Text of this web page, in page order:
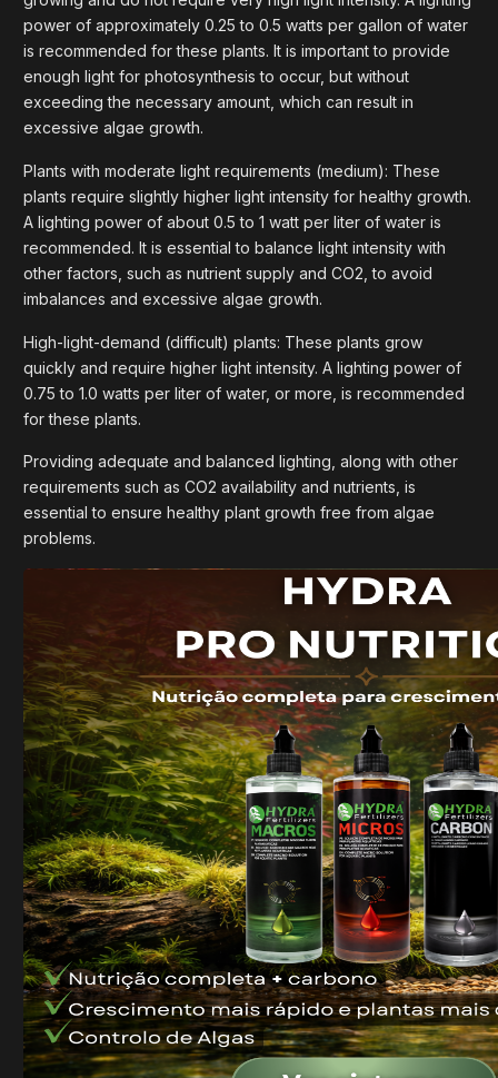
power of approximately 0.25 to 0.5 watts per gallon of water
is recommended for these plants. It is important to provide
enough light for photosynthesis to occur, but without
exceeding the necessary amount, which can result in
excessive algae growth.
Plants with moderate light requirements (medium): These
plants require slightly higher light intensity for healthy growth.
A lighting power of about 0.5 to 1 watt per liter of water is
recommended. It is essential to balance light intensity with
other factors, such as nutrient supply and CO2, to avoid
imbalances and excessive algae growth.
High-light-demand (difficult) plants: These plants grow
quickly and require higher light intensity. A lighting power of
0.75 to 1.0 watts per liter of water, or more, is recommended
for these plants.
Providing adequate and balanced lighting, along with other
requirements such as CO2 availability and nutrients, is
essential to ensure healthy plant growth free from algae
problems.